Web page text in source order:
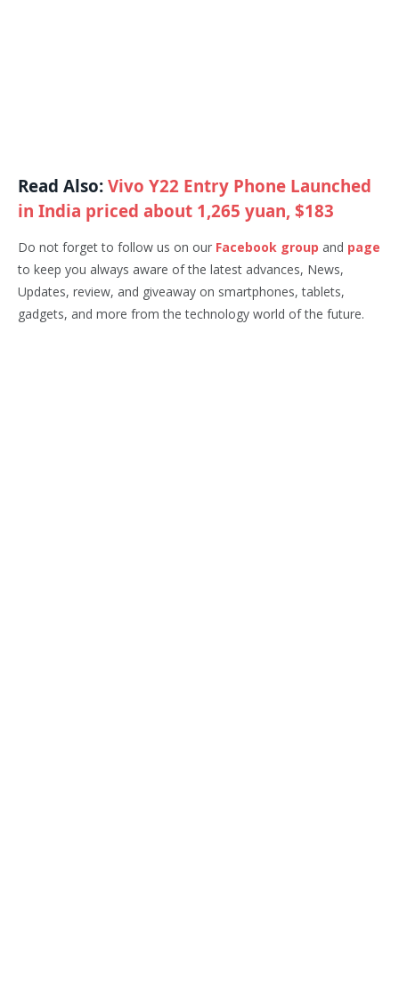
Read Also:Vivo Y22 Entry Phone Launched
in India priced about 1,265 yuan, $183
Do not forget to follow us on our Facebook group and page
to keep you always aware of the latest advances, News,
Updates, review, and giveaway on smartphones, tablets,
gadgets, and more from the technology world of the future.